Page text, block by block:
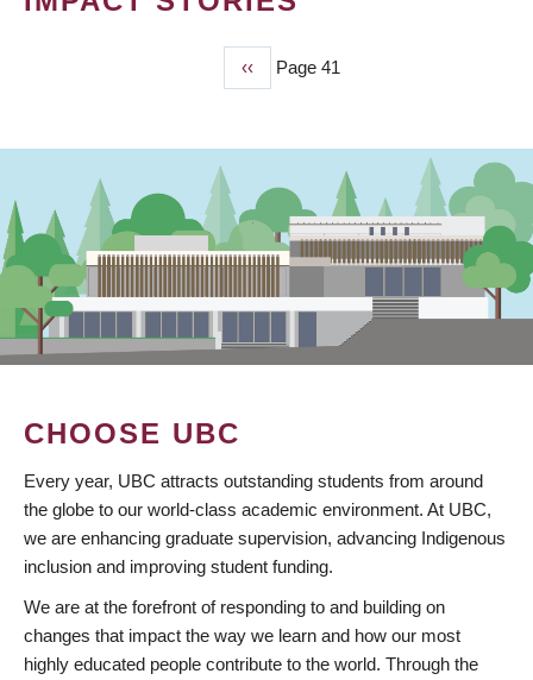
Previous
page
‹‹ Page 41
CHOOSE UBC
Every year, UBC attracts outstanding students from around
the globe to our world-class academic environment. At UBC,
we are enhancing graduate supervision, advancing Indigenous
inclusion and improving student funding.
We are at the forefront of responding to and building on
changes that impact the way we learn and how our most
highly educated people contribute to the world. Through the